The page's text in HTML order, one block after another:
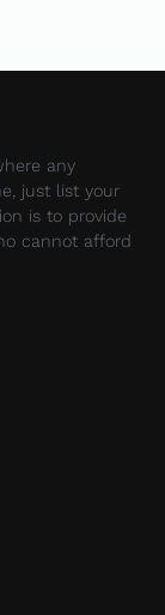
any
just list your
is to provide
cannot afford